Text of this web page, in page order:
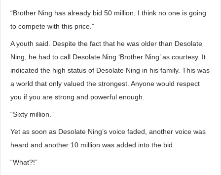
“Brother Ning has already bid 50 million, I think no one is going
to compete with this price.”
A youth said. Despite the fact that he was older than Desolate
Ning, he had to call Desolate Ning ‘Brother Ning’ as courtesy. It
indicated the high status of Desolate Ning in his family. This was
a world that only valued the strongest. Anyone would respect
you if you are strong and powerful enough.
“Sixty million.”
Yet as soon as Desolate Ning’s voice faded, another voice was
heard and another 10 million was added into the bid.
“What?!”